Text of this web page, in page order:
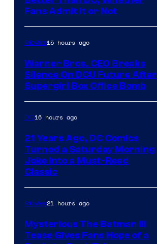
Fans Admit It or Not
Movies15 hours ago
Warner Bros. CEO Breaks
Silence On DCU Future After
Supergirl Box Office Bomb
DC16 hours ago
21 Years Ago, DC Comics
Turned a Saturday Morning
Joke Into a Must-Read
Classic
Movies21 hours ago
Mysterious The Batman III
Tease Gives Fans Hope of a